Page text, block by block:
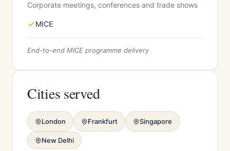
Corporate meetings, conferences and trade shows
MICE
End-to-end MICE programme delivery
Cities served
London Frankfurt Singapore
New Delhi